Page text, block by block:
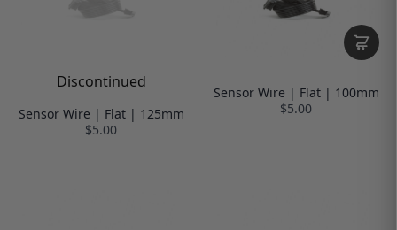
Discontinued
Sensor Wire | Flat | 125mm
$5.00
Sensor Wire | Flat | 100mm
$5.00